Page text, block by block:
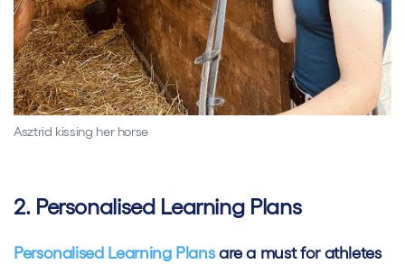
Asztrid kissing her horse
2. Personalised Learning Plans
Personalised Learning Plansare a must for athletes